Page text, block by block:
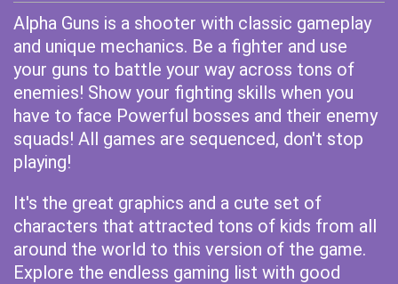
Alpha Guns is a shooter with classic gameplay
and unique mechanics. Be a fighter and use
your guns to battle your way across tons of
enemies! Show your fighting skills when you
have to face Powerful bosses and their enemy
squads! All games are sequenced, don't stop
playing!
It's the great graphics and a cute set of
characters that attracted tons of kids from all
around the world to this version of the game.
Explore the endless gaming list with good